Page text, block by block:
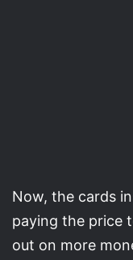
Now, the cards
paying the price
out on more